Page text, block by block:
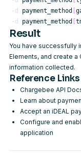
-d
payment_method
-d
payment_method
Result
You have successfully
Elements, and create
information collected.
Reference Links
Chargebee API
Learn about
Accept an iDEAL
Configure and
application